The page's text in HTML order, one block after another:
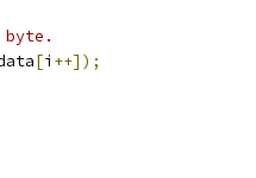
[i ++]);